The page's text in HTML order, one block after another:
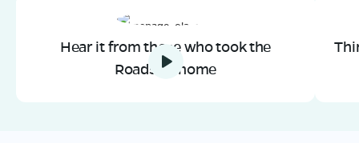
Hear it from those who took the
Roadster home